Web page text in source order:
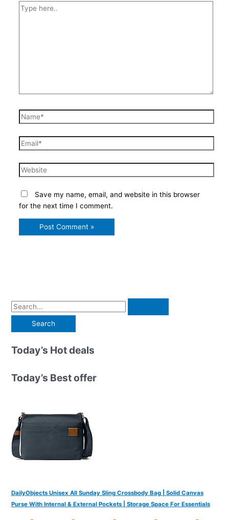
Type
Name*
Email*
Website
Save my name, email, and website in this browser
for the next time I comment.
S
a
r
h
Today’s Hot deals
Today’s Best offer
DailyObjects Unisex All Sunday Sling Crossbody Bag | Solid Canvas
Purse With Internal & External Pockets | Storage Space For Essentials